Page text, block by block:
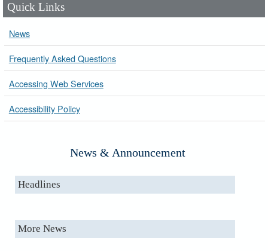
Quick Links
News
Frequently Asked Questions
Accessing Web Services
Accessibility Policy
News & Announcement
Headlines
More News